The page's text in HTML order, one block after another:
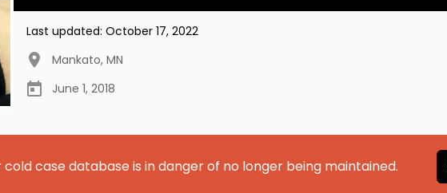
Last updated: October 17, 2022
Mankato, MN
June 1, 2018
cold case database is in danger of no longer being maintained.